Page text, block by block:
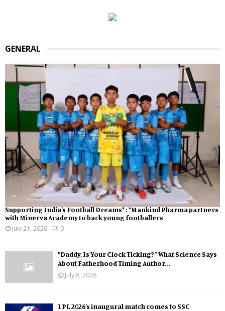
GENERAL
Supporting India’s Football Dreams* : *Mankind Pharma partners
with Minerva Academy to back young footballers
July 21, 2026
0
“Daddy, Is Your Clock Ticking?” What Science Says
About Fatherhood Timing Author...
July 8, 2026
LPL 2026’s inaugural match comes to SSC